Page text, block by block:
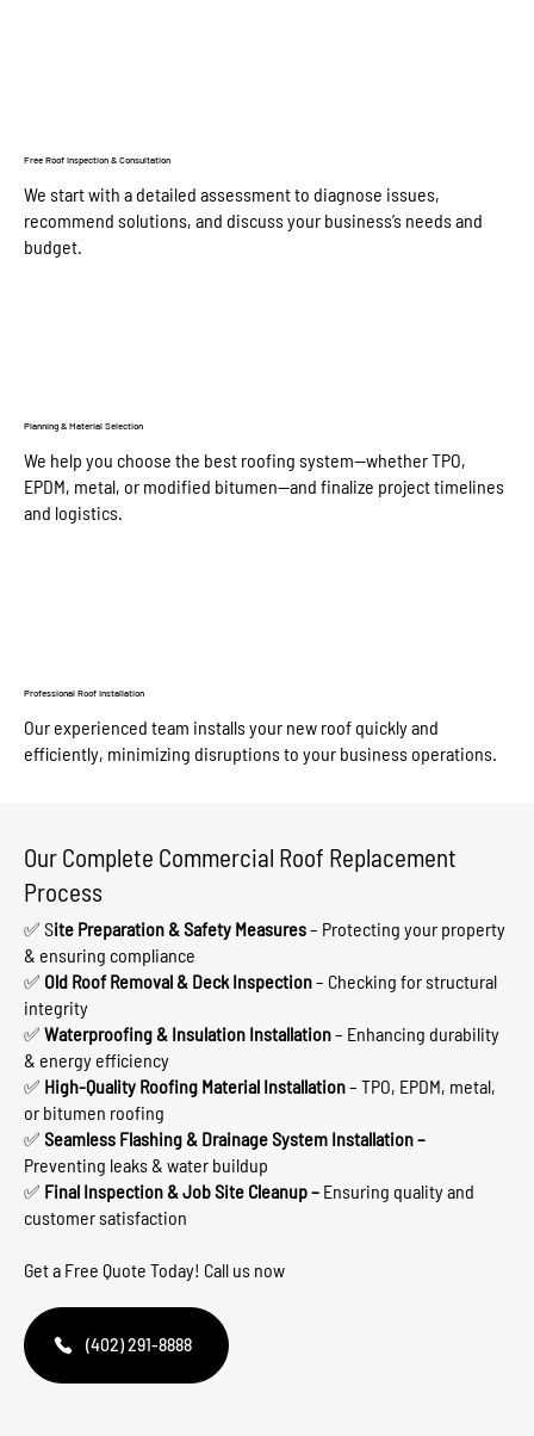
Free Roof Inspection & Consultation
We start with a detailed assessment to diagnose issues,
recommend solutions, and discuss your business’s needs and
budget.
Planning & Material Selection
We help you choose the best roofing system—whether TPO,
EPDM, metal, or modified bitumen—and finalize project timelines
and logistics.
Professional Roof Installation
Our experienced team installs your new roof quickly and
efficiently, minimizing disruptions to your business operations.
Our Complete Commercial Roof Replacement
Process
✅ Site Preparation & Safety Measures– Protecting your property
& ensuring compliance
✅ Old Roof Removal & Deck Inspection– Checking for structural
integrity
✅ Waterproofing & Insulation Installation– Enhancing durability
& energy efficiency
✅ High-Quality Roofing Material Installation– TPO, EPDM, metal,
or bitumen roofing
✅ Seamless Flashing & Drainage System Installation –
Preventing leaks & water buildup
✅ Final Inspection & Job Site Cleanup – Ensuring quality and
customer satisfaction
Get a Free Quote Today! Call us now
(402) 291-8888